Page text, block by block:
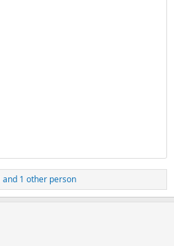
and 1 other person